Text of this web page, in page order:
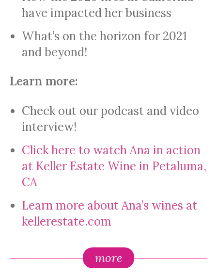
have impacted her business
What’s on the horizon for 2021
and beyond!
Learn more:
Check out our podcast and video
interview!
Click here to watch Ana in action
at Keller Estate Wine in Petaluma,
CA
Learn more about Ana’s wines at
kellerestate.com
more